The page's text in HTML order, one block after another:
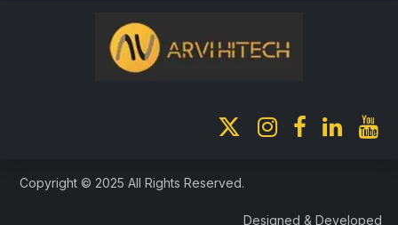
Copyright © 2025 All Rights Reserved.
Designed & Developed